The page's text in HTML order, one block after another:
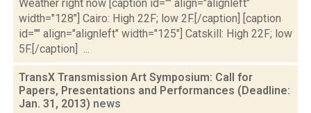
Weather right now [caption id="" align="alignleft"
width="128"] Cairo: High 22F; low 2F.[/caption] [caption
id="" align="alignleft" width="125"] Catskill: High 22F; low
5F.[/caption] ...
TransX Transmission Art Symposium: Call for
Papers, Presentations and Performances (Deadline:
Jan. 31, 2013) news